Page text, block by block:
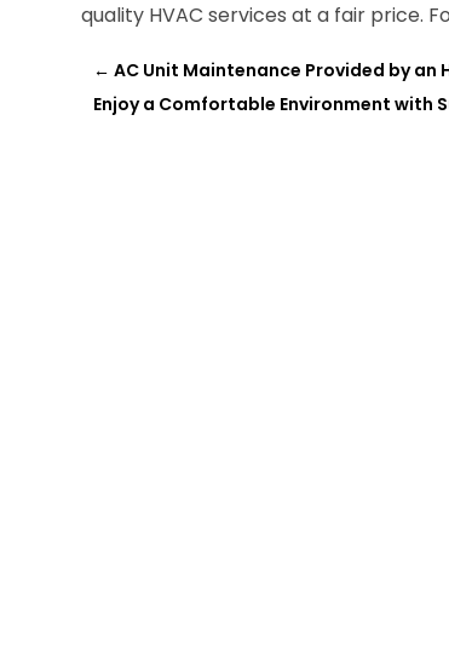
quality HVAC services at a fair price.
←AC Unit Maintenance Provided by an
Enjoy a Comfortable Environment with